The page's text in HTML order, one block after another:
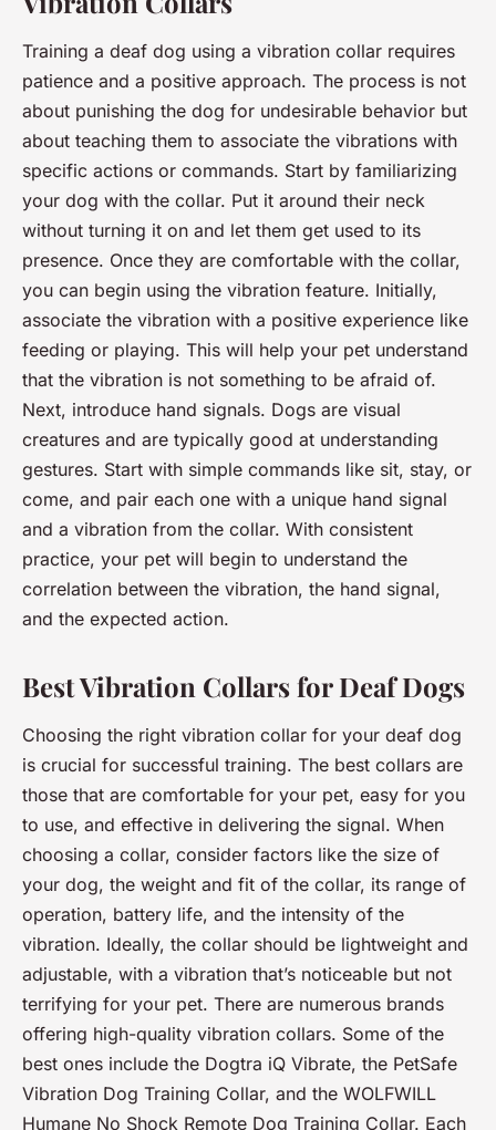
Training a deaf dog using a vibration collar requires
patience and a positive approach. The process is not
about punishing the dog for undesirable behavior but
about teaching them to associate the vibrations with
specific actions or commands. Start by familiarizing
your dog with the collar. Put it around their neck
without turning it on and let them get used to its
presence. Once they are comfortable with the collar,
you can begin using the vibration feature. Initially,
associate the vibration with a positive experience like
feeding or playing. This will help your pet understand
that the vibration is not something to be afraid of.
Next, introduce hand signals. Dogs are visual
creatures and are typically good at understanding
gestures. Start with simple commands like sit, stay, or
come, and pair each one with a unique hand signal
and a vibration from the collar. With consistent
practice, your pet will begin to understand the
correlation between the vibration, the hand signal,
and the expected action.
Best Vibration Collars for Deaf Dogs
Choosing the right vibration collar for your deaf dog
is crucial for successful training. The best collars are
those that are comfortable for your pet, easy for you
to use, and effective in delivering the signal. When
choosing a collar, consider factors like the size of
your dog, the weight and fit of the collar, its range of
operation, battery life, and the intensity of the
vibration. Ideally, the collar should be lightweight and
adjustable, with a vibration that’s noticeable but not
terrifying for your pet. There are numerous brands
offering high-quality vibration collars. Some of the
best ones include the Dogtra iQ Vibrate, the PetSafe
Vibration Dog Training Collar, and the WOLFWILL
Humane No Shock Remote Dog Training Collar. Each